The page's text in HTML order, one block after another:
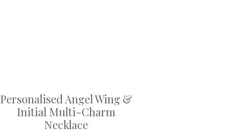
Personalised Angel Wing &
Initial Multi-Charm
Necklace